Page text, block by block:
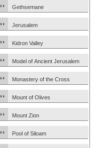
Gethsemane
Jerusalem
Kidron Valley
Model of Ancient Jerusalem
Monastery of the Cross
Mount of Olives
Mount Zion
Pool of Siloam